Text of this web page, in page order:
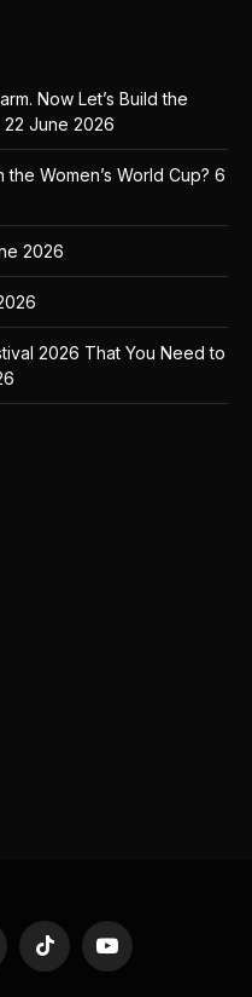
Now Let’s Build the
22 June 2026
Women’s World Cup? 6
2026
2026 That You Need to
TikTok YouTube